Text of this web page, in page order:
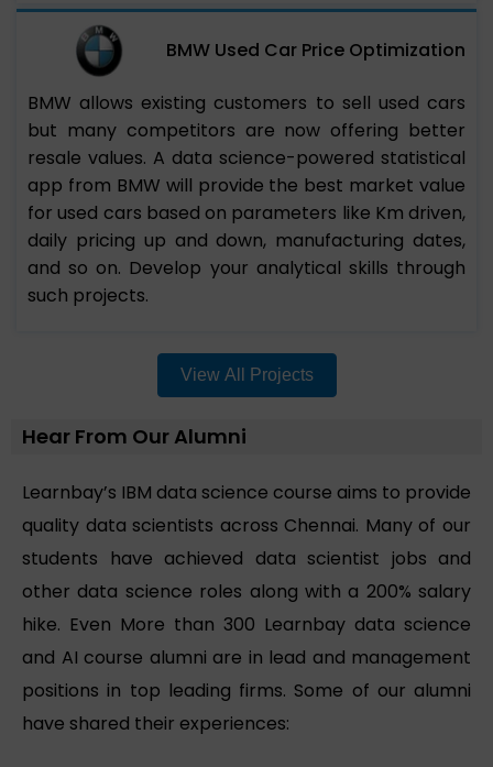
BMW Used Car Price Optimization
BMW allows existing customers to sell used cars
but many competitors are now offering better
resale values. A data science-powered statistical
app from BMW will provide the best market value
for used cars based on parameters like Km driven,
daily pricing up and down, manufacturing dates,
and so on. Develop your analytical skills through
such projects.
View All Projects
Hear From Our Alumni
Learnbay’s IBM data science course aims to provide
quality data scientists across Chennai. Many of our
students have achieved data scientist jobs and
other data science roles along with a 200% salary
hike. Even More than 300 Learnbay data science
and AI course alumni are in lead and management
positions in top leading firms. Some of our alumni
have shared their experiences: